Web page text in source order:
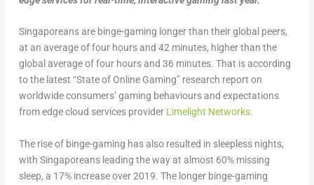
Singaporeans are binge-gaming longer than their global peers,
at an average of four hours and 42 minutes, higher than the
global average of four hours and 36 minutes. That is according
to the latest “State of Online Gaming” research report on
worldwide consumers’ gaming behaviours and expectations
from edge cloud services provider Limelight Networks.
The rise of binge-gaming has also resulted in sleepless nights,
with Singaporeans leading the way at almost 60% missing
sleep, a 17% increase over 2019. The longer binge-gaming